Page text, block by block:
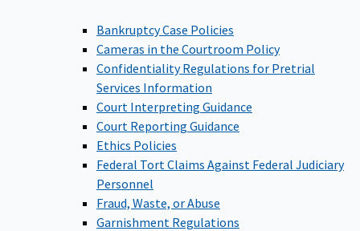
Bankruptcy Case Policies
Cameras in the Courtroom Policy
Confidentiality Regulations for Pretrial
Services Information
Court Interpreting Guidance
Court Reporting Guidance
Ethics Policies
Federal Tort Claims Against Federal Judiciary
Personnel
Fraud, Waste, or Abuse
Garnishment Regulations